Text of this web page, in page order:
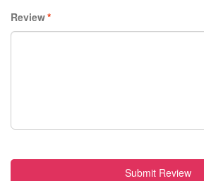
*
Review
Submit Review